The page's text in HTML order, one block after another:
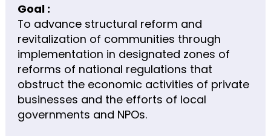
Goal :
To advance structural reform and
revitalization of communities through
implementation in designated zones of
reforms of national regulations that
obstruct the economic activities of private
businesses and the efforts of local
governments and NPOs.